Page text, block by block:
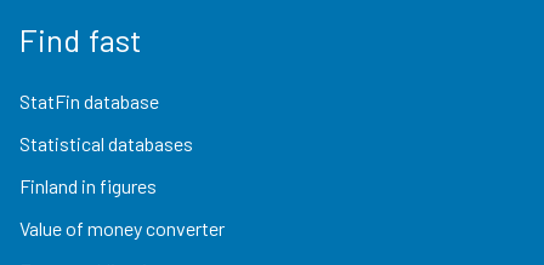
Find fast
StatFin database
Statistical databases
Finland in figures
Value of money converter